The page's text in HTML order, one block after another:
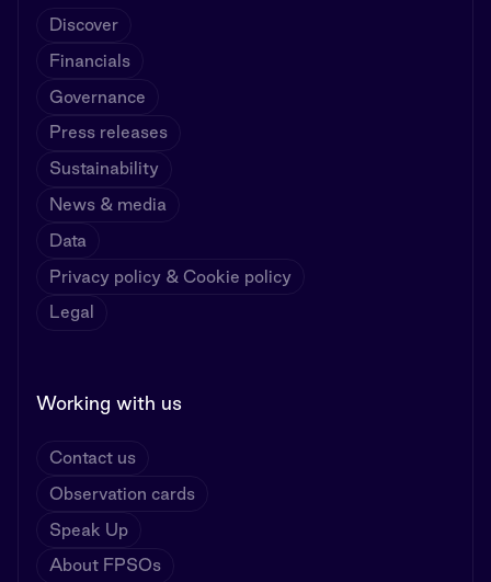
Discover
Financials
Governance
Press releases
Sustainability
News & media
Data
Privacy policy & Cookie policy
Legal
Working with us
Contact us
Observation cards
Speak Up
About FPSOs